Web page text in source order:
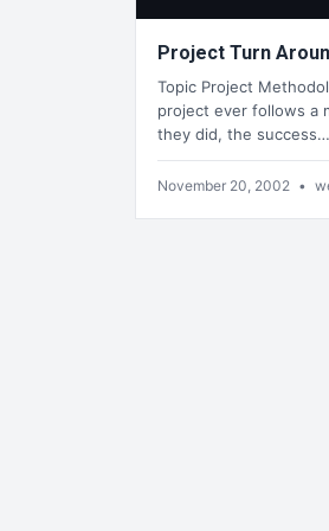
Project Turn
Topic Project
project ever follows a
they did, the success…
November 20, 2002 •